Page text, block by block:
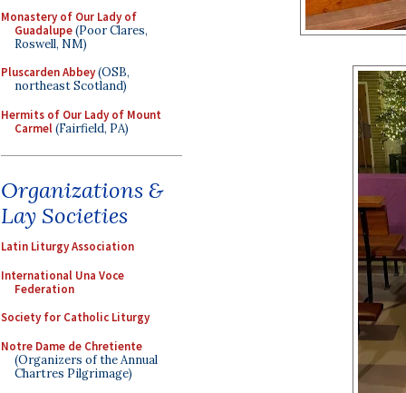
Monastery of Our Lady of
Guadalupe(Poor Clares,
Roswell, NM)
Pluscarden Abbey(OSB,
northeast Scotland)
Hermits of Our Lady of Mount
Carmel(Fairfield, PA)
Organizations &
Lay Societies
Latin Liturgy Association
International Una Voce
Federation
Society for Catholic Liturgy
Notre Dame de Chretiente
(Organizers of the Annual
Chartres Pilgrimage)